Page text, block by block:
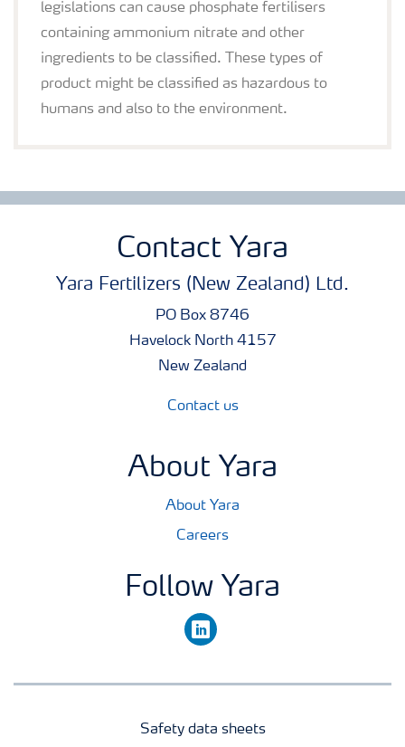
legislations can cause phosphate fertilisers
containing ammonium nitrate and other
ingredients to be classified. These types of
product might be classified as hazardous to
humans and also to the environment.
Contact Yara
Yara Fertilizers (New Zealand) Ltd.
PO Box 8746
Havelock North 4157
New Zealand
Contact us
About Yara
About Yara
Careers
Follow Yara
linkedin
Safety data sheets